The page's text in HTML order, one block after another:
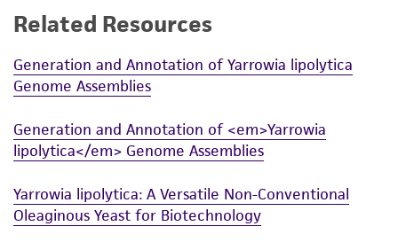
While ATCC uses reasonable efforts to include
product sheet, ATCC makes no warranties or
representations as to its accuracy. Citations
from scientific literature and patents are
provided for informational purposes only. ATCC
does not warrant that such information has
been confirmed to be accurate or complete
and the customer bears the sole responsibility
Related Resources
Generation and Annotation of Yarrowia lipolytica
Genome Assemblies
Generation and Annotation of <em>Yarrowia
lipolytica</em> Genome Assemblies
Yarrowia lipolytica: A Versatile Non-Conventional
Oleaginous Yeast for Biotechnology